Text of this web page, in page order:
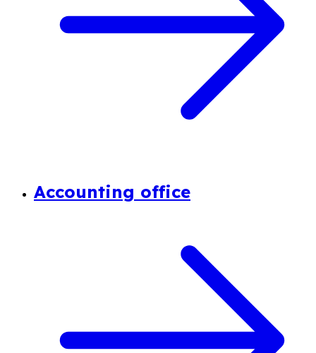
Accounting office